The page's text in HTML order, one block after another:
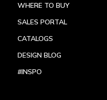
WHERE TO BUY
SALES PORTAL
CATALOGS
DESIGN BLOG
#INSPO